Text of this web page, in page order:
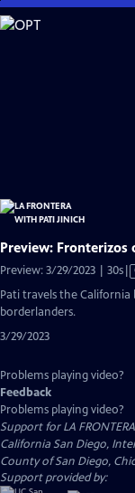
Skip
to
Preview: Fronterizos
Preview: 3/29/2023 | 30s
has
Pati travels the
borderlanders.
3/29/2023
Problems playing video?
Feedback
Problems playing video?
Support for LA
California San Diego,
County of San Diego,
Support provided by: